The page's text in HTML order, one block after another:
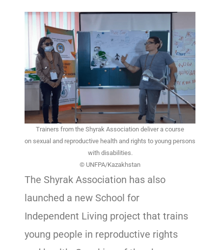
Trainers from the Shyrak Association deliver a course
on sexual and reproductive health and rights to young persons
with disabilities.
© UNFPA/Kazakhstan
The Shyrak Association has also
launched a new School for
Independent Living project that trains
young people in reproductive rights